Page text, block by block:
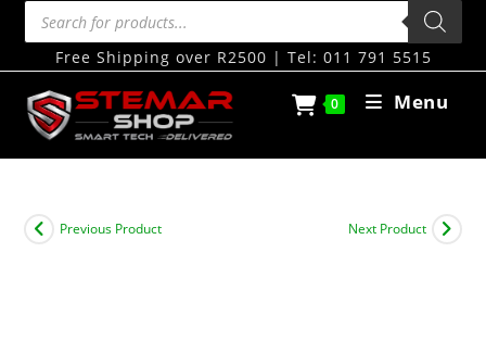
Free Shipping over R2500 | Tel: 011 791 5515
0 Menu
Previous Product Next Product